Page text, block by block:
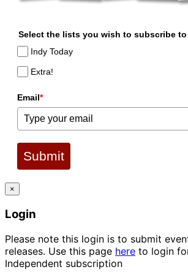
Select the lists you wish to subscribe to
Indy Today
Extra!
Email*
Submit
×
Login
Please note this login is to submit
releases. Use this page here to login
Independent subscription